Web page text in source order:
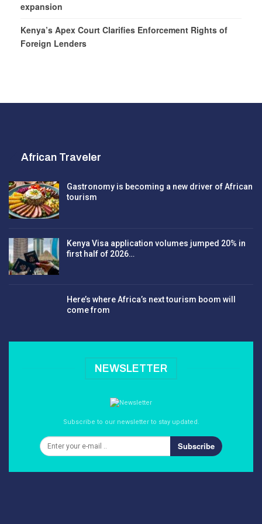
expansion
Kenya’s Apex Court Clarifies Enforcement Rights of
Foreign Lenders
African Traveler
Gastronomy is becoming a new driver of African
tourism
Kenya Visa application volumes jumped 20% in
first half of 2026…
Here’s where Africa’s next tourism boom will
come from
NEWSLETTER
Subscribe to our newsletter to stay updated.
Subscribe